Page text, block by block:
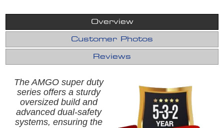
Overview
Customer Photos
Reviews
The AMGO super duty
series offers a sturdy
oversized build and
advanced dual-safety
systems, ensuring the